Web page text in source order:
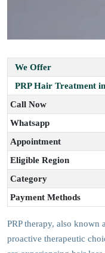
We Offer
PRP Hair Treatment
Call Now
Whatsapp
Appointment
Eligible Region
Category
Payment Methods
PRP therapy, also known
proactive therapeutic